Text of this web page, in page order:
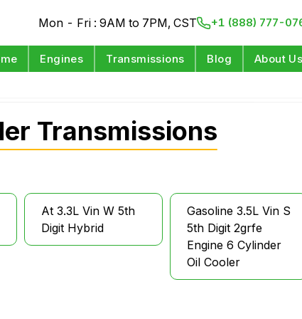
Mon - Fri : 9AM to 7PM, CST +1 (888) 777-
Engines Transmissions Blog About Us
Transmissions
At 3.3L Vin W 5th
Digit Hybrid
Gasoline 3.5L Vin S
5th Digit 2grfe
Engine 6 Cylinder
Oil Cooler